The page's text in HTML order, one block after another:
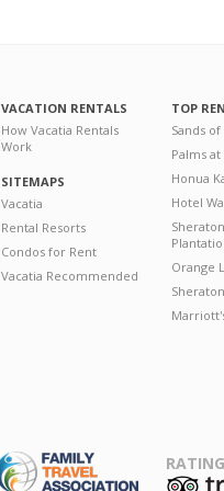
VACATION RENTALS
How Vacatia Rentals
Work
SITEMAPS
Vacatia
Rental Resorts
Condos for Rent
Vacatia Recommended
TOP
Sands
Palms
Honua
Hotel
Orange